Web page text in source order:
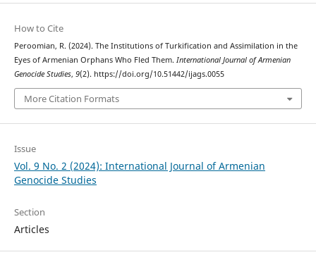
How to Cite
Peroomian, R. (2024). The Institutions of Turkification and Assimilation in the
Eyes of Armenian Orphans Who Fled Them. International Journal of Armenian
Genocide Studies, 9(2). https://doi.org/10.51442/ijags.0055
More Citation Formats
Issue
Vol. 9 No. 2 (2024): International Journal of Armenian
Genocide Studies
Section
Articles